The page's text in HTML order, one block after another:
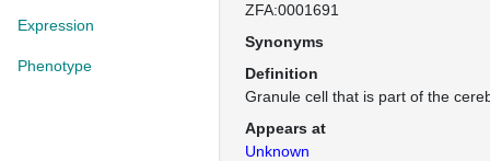
Expression
Phenotype
ZFA:0001691
Synonyms
Definition
Granule cell that is part of the
Appears at
Unknown